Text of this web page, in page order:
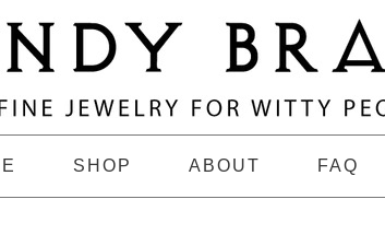
SHOP ABOUT FAQ